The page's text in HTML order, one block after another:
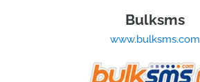
Bulksms
www.bulksms.com